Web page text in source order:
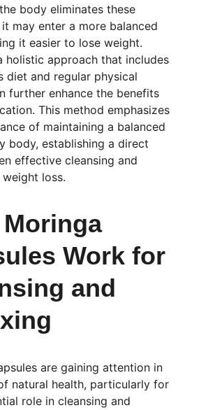
body eliminates these
may enter a more balanced
it easier to lose weight.
holistic approach that includes
diet and regular physical
further enhance the benefits
This method emphasizes
of maintaining a balanced
body, establishing a direct
effective cleansing and
loss.
Work for
and
are gaining attention in
natural health, particularly for
role in cleansing and